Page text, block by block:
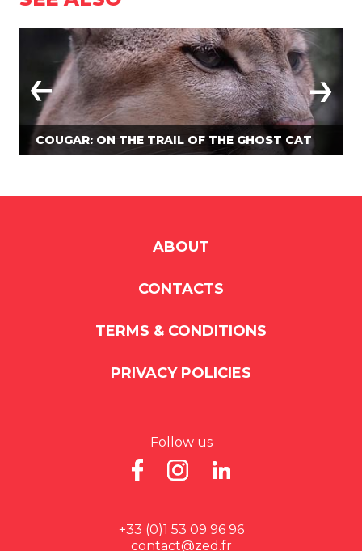
COUGAR: ON THE TRAIL OF THE GHOST CAT
ABOUT
CONTACTS
TERMS & CONDITIONS
PRIVACY POLICIES
Follow us
+33 (0)1 53 09 96 96
contact@zed.fr